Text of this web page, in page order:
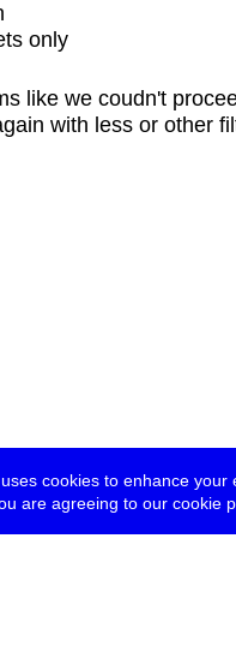
cookies to enhance your
are agreeing to our cookie
only
like we coudn't
with less or other